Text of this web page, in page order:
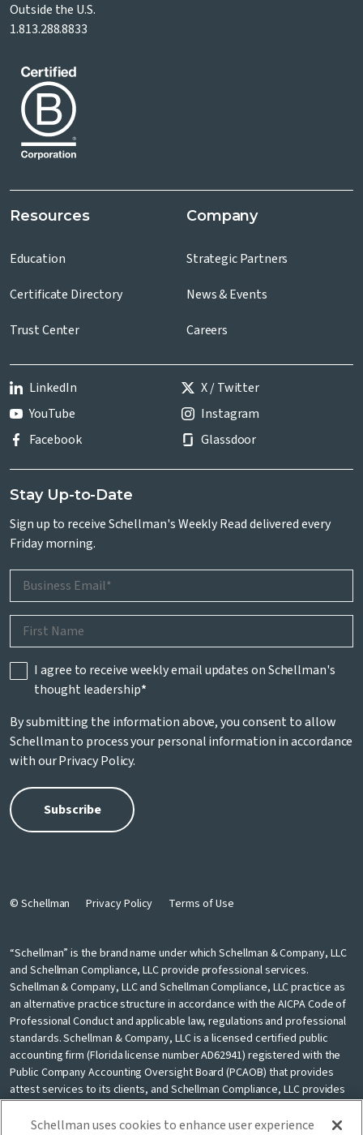
Outside the U.S.
1.813.288.8833
Resources
Education
Certificate Directory
Trust Center
Company
Strategic Partners
News & Events
Careers
LinkedIn
X / Twitter
YouTube
Instagram
Facebook
Glassdoor
Stay Up-to-Date
Sign up to receive Schellman's Weekly Read delivered every
Friday morning.
I agree to receive weekly email updates on Schellman's
thought leadership*
By submitting the information above, you consent to allow
Schellman to process your personal information in accordance
with ourPrivacy Policy.
© Schellman Privacy Policy Terms of Use
“Schellman” is the brand name under which Schellman & Company, LLC
and Schellman Compliance, LLC provide professional services.
Schellman & Company, LLC and Schellman Compliance, LLC practice as
an alternative practice structure in accordance with the AICPA Code of
Professional Conduct and applicable law, regulations and professional
standards. Schellman & Company, LLC is a licensed certified public
accounting firm (Florida license number AD62941) registered with the
Public Company Accounting Oversight Board (PCAOB) that provides
attest services to its clients, and Schellman Compliance, LLC provides
nonattest cybersecurity and compliance professional services to its
clients. Schellman Compliance, LLC is not a licensed CPA firm. Schellman
Schellman uses cookies to enhance user experience